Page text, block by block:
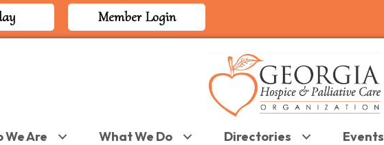
Member Login
We Are What We Do Directories Events